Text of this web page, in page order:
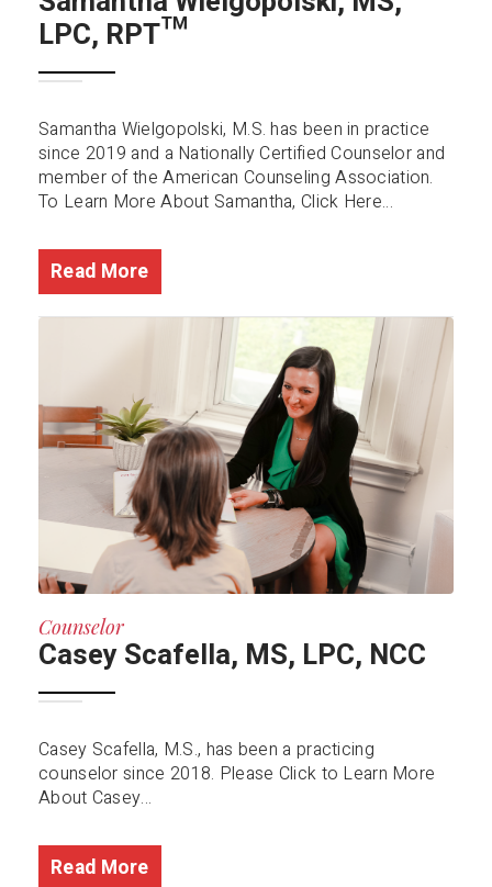
LPC, RPT™️
Samantha Wielgopolski, M.S. has been in practice
since 2019 and a Nationally Certified Counselor and
member of the American Counseling Association.
To Learn More About Samantha, Click Here...
Read More
Counselor
Casey Scafella, MS, LPC, NCC
Casey Scafella, M.S., has been a practicing
counselor since 2018. Please Click to Learn More
About Casey...
Read More